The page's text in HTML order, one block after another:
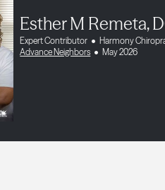
Esther M Remeta,
Expert Contributor
Harmony
Advance Neighbors
May 2026